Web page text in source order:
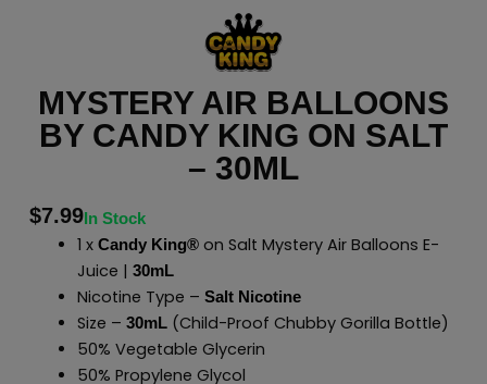
MYSTERY AIR BALLOONS
BY CANDY KING ON SALT
– 30ML
$7.99In Stock
1 x Candy King®on Salt Mystery Air Balloons E-
Juice | 30mL
Nicotine Type – Salt Nicotine
Size – 30mL(Child-Proof Chubby Gorilla Bottle)
50% Vegetable Glycerin
50% Propylene Glycol